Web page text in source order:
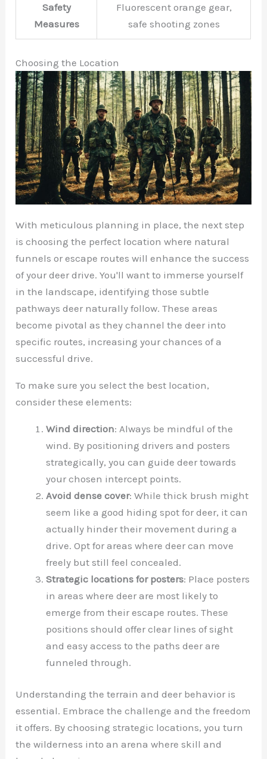
Safety
Measures
Fluorescent orange gear,
safe shooting zones
Choosing the Location
With meticulous planning in place, the next step
is choosing the perfect location where natural
funnels or escape routes will enhance the success
of your deer drive. You'll want to immerse yourself
in the landscape, identifying those subtle
pathways deer naturally follow. These areas
become pivotal as they channel the deer into
specific routes, increasing your chances of a
successful drive.
To make sure you select the best location,
consider these elements:
Wind direction: Always be mindful of the
wind. By positioning drivers and posters
strategically, you can guide deer towards
your chosen intercept points.
Avoid dense cover: While thick brush might
seem like a good hiding spot for deer, it can
actually hinder their movement during a
drive. Opt for areas where deer can move
freely but still feel concealed.
Strategic locations for posters: Place posters
in areas where deer are most likely to
emerge from their escape routes. These
positions should offer clear lines of sight
and easy access to the paths deer are
funneled through.
Understanding the terrain and deer behavior is
essential. Embrace the challenge and the freedom
it offers. By choosing strategic locations, you turn
the wilderness into an arena where skill and